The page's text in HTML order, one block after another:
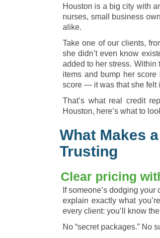
Houston is a big city with
nurses, small business
alike.
Take one of our clients,
she didn’t even know
added to her stress. Within
items and bump her
score — it was that she felt
That’s what real credit
Houston, here’s what to
What Makes
Trusting
Clear pricing
If someone’s dodging
explain exactly what
every client: you’ll know
No “secret packages.” No